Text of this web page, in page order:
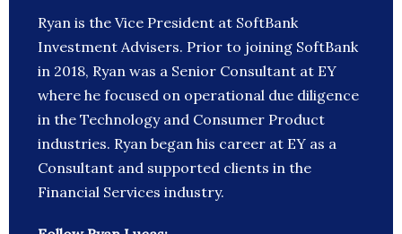
Ryan is the Vice President at SoftBank
Investment Advisers. Prior to joining SoftBank
in 2018, Ryan was a Senior Consultant at EY
where he focused on operational due diligence
in the Technology and Consumer Product
industries. Ryan began his career at EY as a
Consultant and supported clients in the
Financial Services industry.